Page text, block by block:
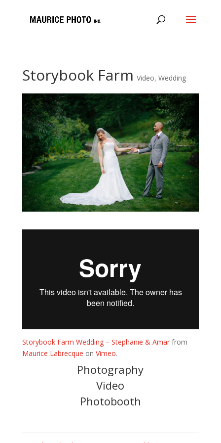
Storybook Farm Video, Wedding
Storybook Farm Wedding – Stephanie & Amarfrom
Maurice Labrecque on Vimeo.
Photography
Video
Photobooth